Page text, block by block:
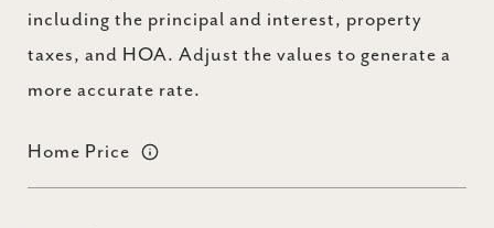
including the principal and interest, property
taxes, and HOA. Adjust the values to generate a
more accurate rate.
Home Price